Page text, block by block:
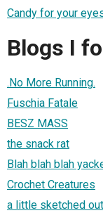
Candy for your
Blogs I
.No More Running.
Fuschia Fatale
BESZ MASS
the snack rat
Blah blah blah
Crochet Creatures
a little sketched out